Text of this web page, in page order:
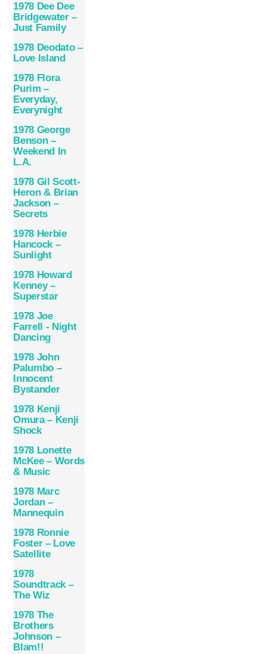
1978 Dee Dee
Bridgewater –
Just Family
1978 Deodato –
Love Island
1978 Flora
Purim –
Everyday,
Everynight
1978 George
Benson –
Weekend In
L.A.
1978 Gil Scott-
Heron & Brian
Jackson –
Secrets
1978 Herbie
Hancock –
Sunlight
1978 Howard
Kenney –
Superstar
1978 Joe
Farrell ‎- Night
Dancing
1978 John
Palumbo –
Innocent
Bystander
1978 Kenji
Omura – Kenji
Shock
1978 Lonette
McKee – Words
& Music
1978 Marc
Jordan –
Mannequin
1978 Ronnie
Foster – Love
Satellite
1978
Soundtrack –
The Wiz
1978 The
Brothers
Johnson –
Blam!!